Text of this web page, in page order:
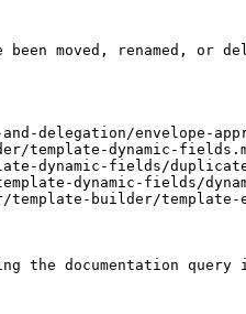
moved, renamed, or
delegation/envelope-
template-dynamic-
dynamic-fields/
dynamic-fields/
builder/
the documentation query